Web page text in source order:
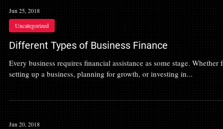
Jun 25, 2018
Uncategorized
Different Types of Business Finance
Every business requires financial assistance as some stage. Whether
setting up a business, planning for growth, or investing in...
Jun 20, 2018